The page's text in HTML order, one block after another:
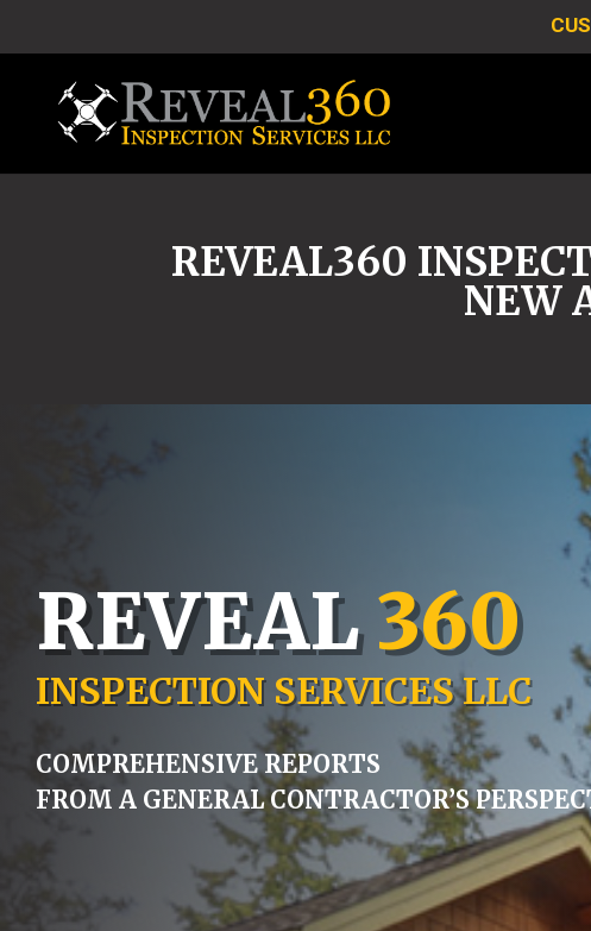
REVEAL360
NEW
REVEAL360
INSPECTION SERVICES LLC
COMPREHENSIVE REPORTS
FROM A GENERAL CONTRACTOR’S